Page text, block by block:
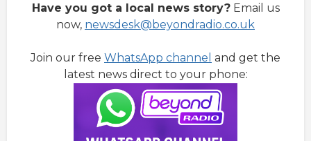
Have you got a local news story?Email us
now, newsdesk@beyondradio.co.uk
Join our free WhatsApp channel and get the
latest news direct to your phone: